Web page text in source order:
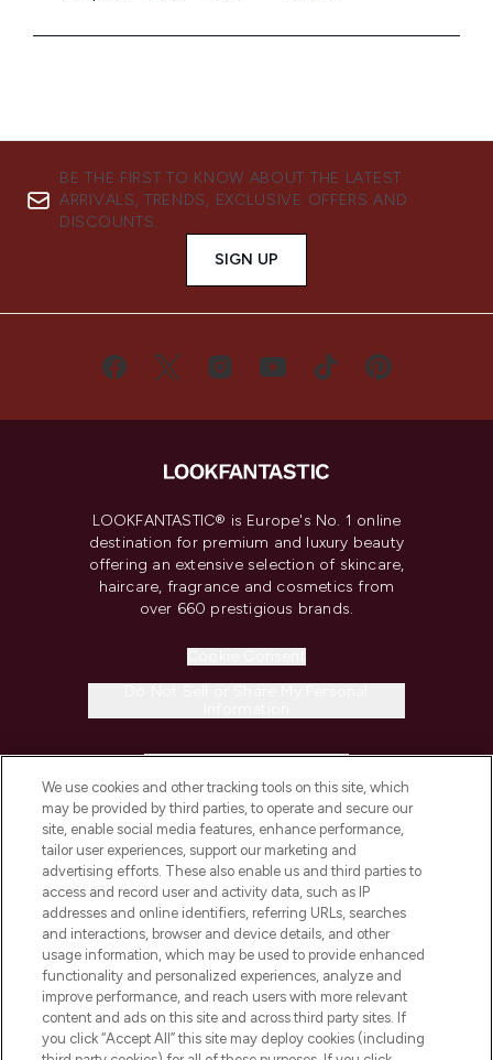
BE THE FIRST TO KNOW ABOUT THE LATEST
ARRIVALS, TRENDS, EXCLUSIVE OFFERS AND
DISCOUNTS.
SIGN UP
LOOKFANTASTIC® is Europe's No. 1 online
destination for premium and luxury beauty
offering an extensive selection of skincare,
haircare, fragrance and cosmetics from
over 660 prestigious brands.
COMPANY INFORMATION
ABOUT LOOKFANTASTIC
STORES AND SALONS
We use cookies and other tracking tools on this site, which
may be provided by third parties, to operate and secure our
site, enable social media features, enhance performance,
tailor user experiences, support our marketing and
advertising efforts. These also enable us and third parties to
access and record user and activity data, such as IP
addresses and online identifiers, referring URLs, searches
and interactions, browser and device details, and other
usage information, which may be used to provide enhanced
functionality and personalized experiences, analyze and
improve performance, and reach users with more relevant
content and ads on this site and across third party sites. If
you click “Accept All” this site may deploy cookies (including